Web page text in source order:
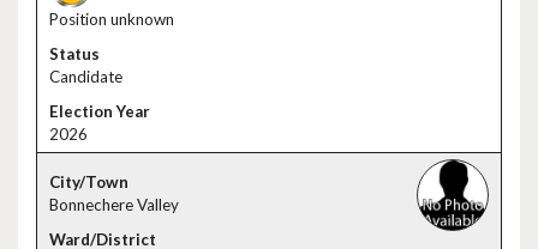
Position unknown
Candidate
2026
Bonnechere Valley